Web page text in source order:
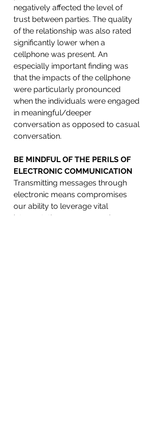
negatively affected the level of
trust between parties. The quality
of the relationship was also rated
significantly lower when a
cellphone was present. An
especially important finding was
that the impacts of the cellphone
were particularly pronounced
when the individuals were engaged
in meaningful/deeper
conversation as opposed to casual
conversation.
BE MINDFUL OF THE PERILS OF
ELECTRONIC COMMUNICATION
Transmitting messages through
electronic means compromises
our ability to leverage vital
interpretation sources, such as